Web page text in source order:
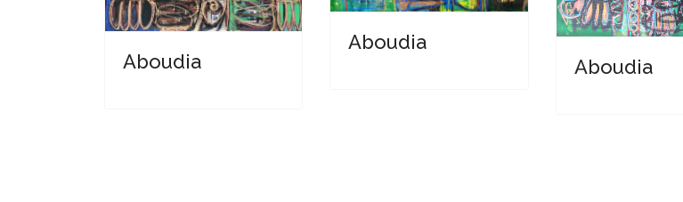
Aboudia
Aboudia
Aboudia